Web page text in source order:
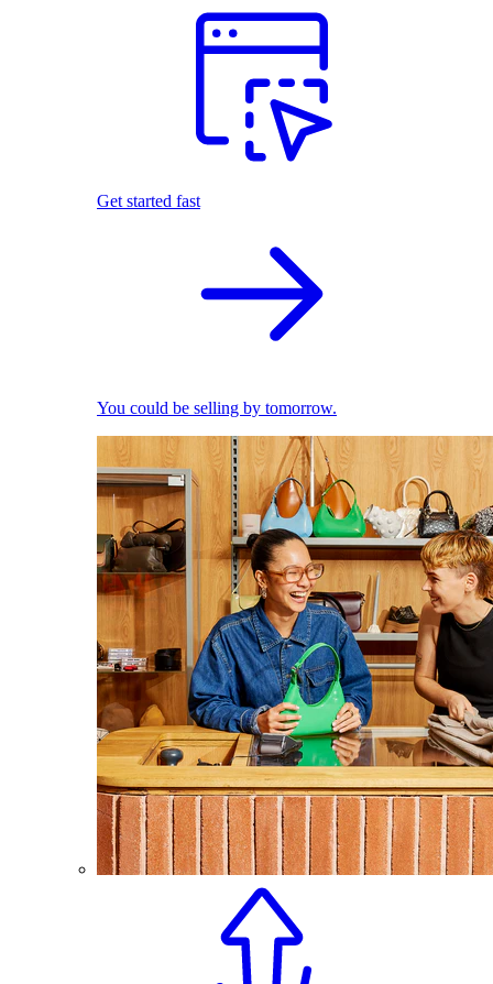
Get started fast
You could be selling by tomorrow.